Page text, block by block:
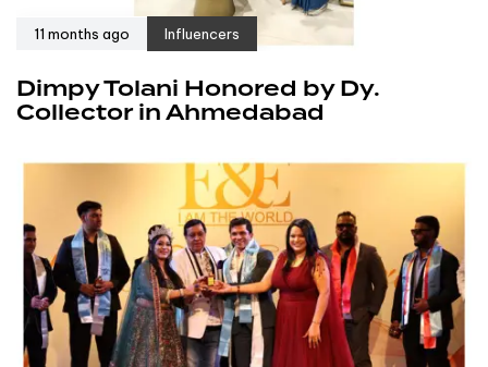
11 months ago Influencers
Dimpy Tolani Honored by Dy.
Collector in Ahmedabad